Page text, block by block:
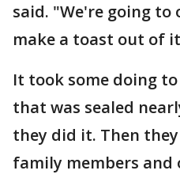
said. "We're going to
make a toast out of
It took some doing
that was sealed
they did it. Then
family members and